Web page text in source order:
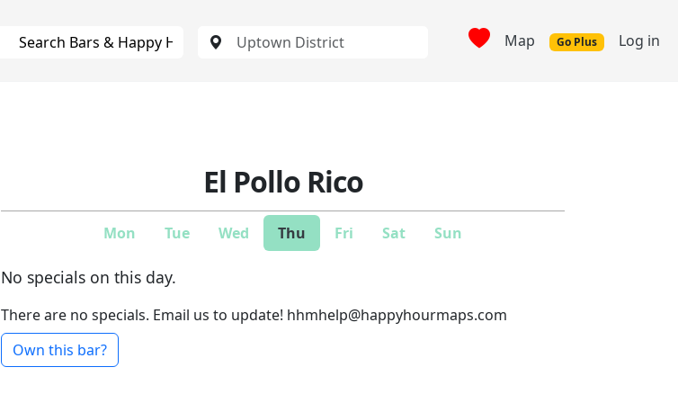
Map Go Plus Log in
El Pollo Rico
Mon Tue Wed Thu Fri Sat Sun
No specials on this day.
There are no specials. Email us to update! hhmhelp@happyhourmaps.com
Own this bar?